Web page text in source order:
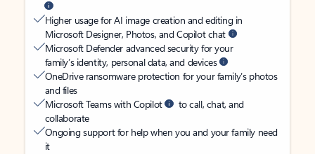
Higher usage for AI image creation and editing in
Microsoft Designer, Photos, and Copilot chat
Microsoft Defender advanced security for your
family’s identity, personal data, and devices
OneDrive ransomware protection for your family’s photos
and files
Microsoft Teams with Copilot
to call, chat, and
collaborate
Ongoing support for help when you and your family need
it